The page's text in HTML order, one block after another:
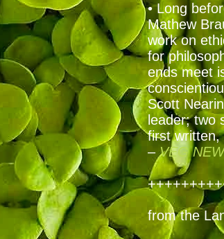
• Long
Mathew
work on
for
ends meet
Scott
leader; two
first written,
–VEG
from the